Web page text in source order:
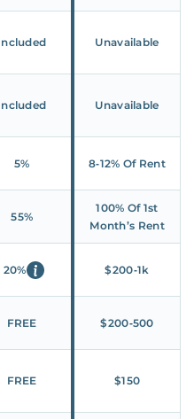
Unavailable
Unavailable
5% 8‑12% Of Rent
55%
100% Of 1st
Month’s Rent
20% $200‑1k
FREE $200‑500
FREE $150